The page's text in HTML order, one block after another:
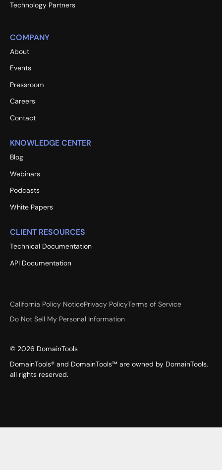
Technology Partners
COMPANY
About
Events
Pressroom
Careers
Contact
KNOWLEDGE CENTER
Blog
Webinars
Podcasts
White Papers
CLIENT RESOURCES
Technical Documentation
API Documentation
California Policy NoticePrivacy PolicyTerms of Service
Do Not Sell My Personal Information
© 2026 DomainTools
DomainTools® and DomainTools™ are owned by DomainTools,
all rights reserved.